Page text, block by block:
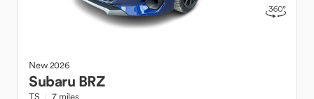
New2026
Subaru BRZ
TS 7 miles